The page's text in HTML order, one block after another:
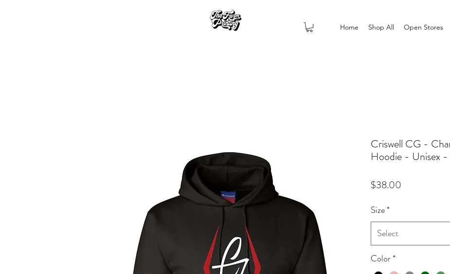
Home Shop All Open Stores
Criswell CG -
Hoodie - Unisex
$38.00
Size*
Select
Color*